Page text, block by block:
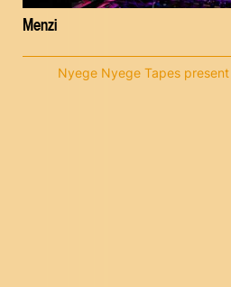
Menzi
Nyege Nyege Tapes